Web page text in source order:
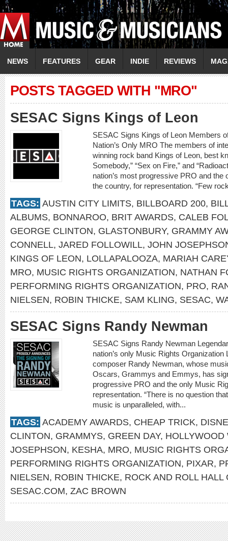
NEWS FEATURES GEAR INDIE REVIEWS
POSTS TAGGED WITH "MRO"
SESAC Signs Kings of Leon
SESAC Signs Kings of Leon Members
Nation’s Only MRO The members of
winning rock band Kings of Leon, best
Somebody,” “Sex on Fire,” and
nation’s most progressive PRO and
the country, for representation. “Few
TAGS: AUSTIN CITY LIMITS, BILLBOARD 200,
ALBUMS, BONNAROO, BRIT AWARDS, CALEB
GEORGE CLINTON, GLASTONBURY, GRAMMY
CONNELL, JARED FOLLOWILL, JOHN
KINGS OF LEON, LOLLAPALOOZA, MARIAH
MRO, MUSIC RIGHTS ORGANIZATION, NATHAN
PERFORMING RIGHTS ORGANIZATION, PRO,
NIELSEN, ROBIN THICKE, SAM KLING, SESAC,
SESAC Signs Randy Newman
SESAC Signs Randy Newman
nation’s only Music Rights
composer Randy Newman, whose
Oscars, Grammys and Emmys, has
progressive PRO and the only Music
representation. “There is no question
music is unparalleled, with...
TAGS: ACADEMY AWARDS, CHEAP TRICK,
CLINTON, GRAMMYS, GREEN DAY, HOLLYWOOD
JOSEPHSON, KESHA, MRO, MUSIC RIGHTS
PERFORMING RIGHTS ORGANIZATION, PIXAR,
NIELSEN, ROBIN THICKE, ROCK AND ROLL HALL
SESAC.COM, ZAC BROWN